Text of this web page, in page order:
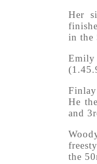
Her
in the
Emily
He
and
the